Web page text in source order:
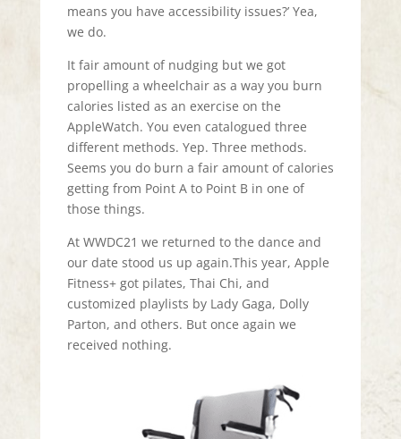
means you have accessibility issues?’ Yea,
we do.
It fair amount of nudging but we got
propelling a wheelchair as a way you burn
calories listed as an exercise on the
AppleWatch. You even catalogued three
different methods. Yep. Three methods.
Seems you do burn a fair amount of calories
getting from Point A to Point B in one of
those things.
At WWDC21 we returned to the dance and
our date stood us up again.This year, Apple
Fitness+ got pilates, Thai Chi, and
customized playlists by Lady Gaga, Dolly
Parton, and others. But once again we
received nothing.